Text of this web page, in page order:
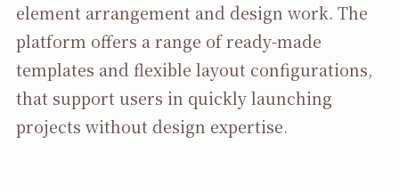
element arrangement and design work. The
platform offers a range of ready-made
templates and flexible layout configurations,
that support users in quickly launching
projects without design expertise.